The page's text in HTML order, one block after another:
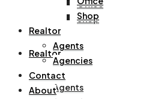
Office
Shop
Realtor
Agents
Shop
Realtor
Agents
Agencies
Contact
About